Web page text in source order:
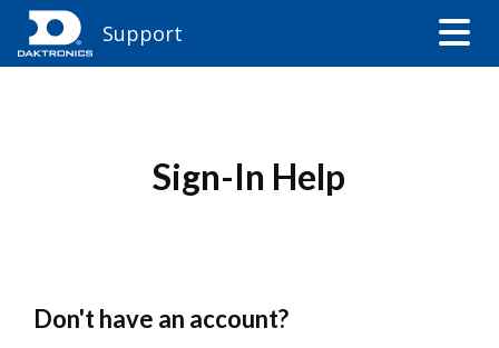
Support
Sign-In Help
Don't have an account?